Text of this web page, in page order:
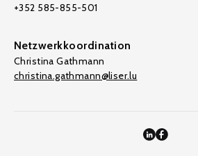
+352 585-855-501
Netzwerkkoordination
Christina Gathmann
christina.gathmann@liser.lu